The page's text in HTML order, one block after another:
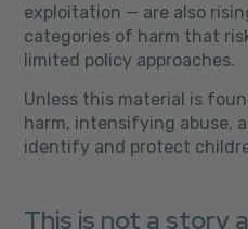
exploitation — are also
categories of harm that
limited policy approaches.
Unless this material is
harm, intensifying abuse,
identify and protect
This is not a story